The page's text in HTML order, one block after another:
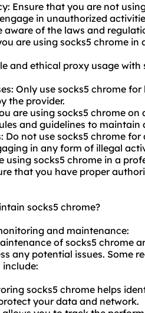
Ensure that you are not
in unauthorized
aware of the laws and
are using socks5 chrome in
and ethical proxy usage with
Only use socks5 chrome
the provider.
are using socks5 chrome
and guidelines to maintain
Do not use socks5 chrome
in any form of illegal
using socks5 chrome in a
that you have proper
socks5 chrome?
and maintenance:
of socks5 chrome
any potential issues. Some
include:
socks5 chrome helps
your data and network.